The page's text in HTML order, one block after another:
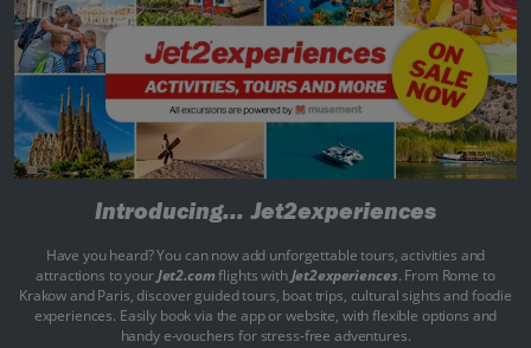
Introducing...Jet2experiences
Have you heard? You can now add unforgettable tours, activities and
attractions to yourJet2.comflights withJet2experiences. From Rome to
Krakow and Paris, discover guided tours, boat trips, cultural sights and foodie
experiences. Easily book via the app or website, with flexible options and
handy e-vouchers for stress-free adventures.